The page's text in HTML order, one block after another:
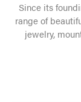
Since its
range of
jewelry,